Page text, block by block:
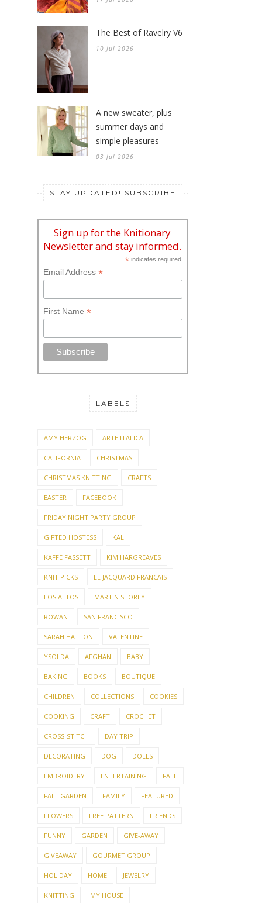
The Best of Ravelry V6
10 Jul 2026
A new sweater, plus
summer days and
simple pleasures
03 Jul 2026
STAY UPDATED! SUBSCRIBE
Sign up for the Knitionary
Newsletter and stay informed.
* indicates required
Email Address *
First Name *
LABELS
AMY HERZOG ARTE ITALICA
CALIFORNIA CHRISTMAS
CHRISTMAS KNITTING CRAFTS
EASTER FACEBOOK
FRIDAY NIGHT PARTY GROUP
GIFTED HOSTESS KAL
KAFFE FASSETT KIM HARGREAVES
KNIT PICKS LE JACQUARD FRANCAIS
LOS ALTOS MARTIN STOREY
ROWAN SAN FRANCISCO
SARAH HATTON VALENTINE
YSOLDA AFGHAN BABY
BAKING BOOKS BOUTIQUE
CHILDREN COLLECTIONS COOKIES
COOKING CRAFT CROCHET
CROSS-STITCH DAY TRIP
DECORATING DOG DOLLS
EMBROIDERY ENTERTAINING FALL
FALL GARDEN FAMILY FEATURED
FLOWERS FREE PATTERN FRIENDS
FUNNY GARDEN GIVE-AWAY
GIVEAWAY GOURMET GROUP
HOLIDAY HOME JEWELRY
KNITTING MY HOUSE